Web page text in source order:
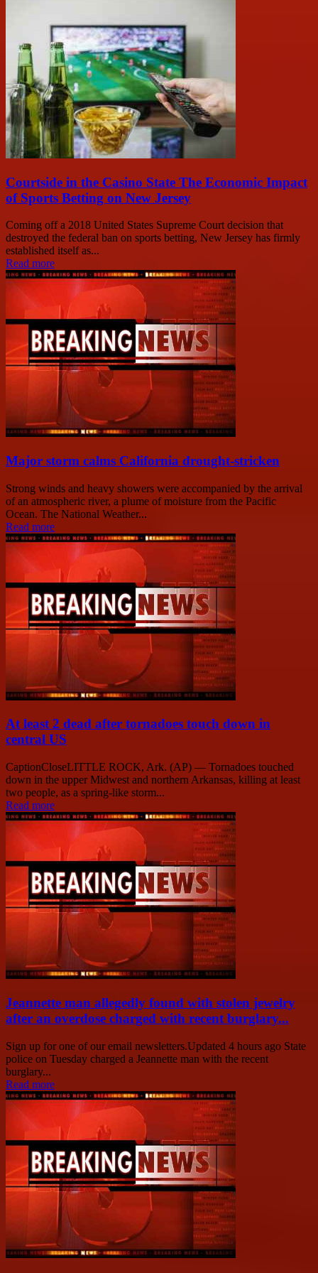
Courtside in the Casino State The Economic Impact
of Sports Betting on New Jersey
Coming off a 2018 United States Supreme Court decision that
destroyed the federal ban on sports betting, New Jersey has firmly
established itself as...
Read more
Major storm calms California drought-stricken
Strong winds and heavy showers were accompanied by the arrival
of an atmospheric river, a plume of moisture from the Pacific
Ocean. The National Weather...
Read more
At least 2 dead after tornadoes touch down in
central US
CaptionCloseLITTLE ROCK, Ark. (AP) — Tornadoes touched
down in the upper Midwest and northern Arkansas, killing at least
two people, as a spring-like storm...
Read more
Jeannette man allegedly found with stolen jewelry
after an overdose charged with recent burglary...
Sign up for one of our email newsletters.Updated 4 hours ago State
police on Tuesday charged a Jeannette man with the recent
burglary...
Read more